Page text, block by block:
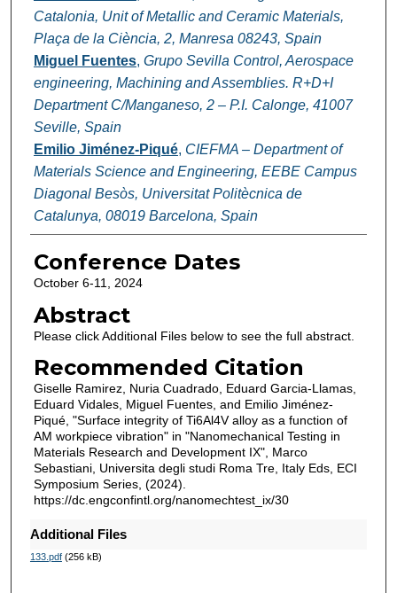
Catalonia, Unit of Metallic and Ceramic Materials,
Plaça de la Ciència, 2, Manresa 08243, Spain
Miguel Fuentes, Grupo Sevilla Control, Aerospace
engineering, Machining and Assemblies. R+D+I
Department C/Manganeso, 2 – P.I. Calonge, 41007
Seville, Spain
Emilio Jiménez-Piqué, CIEFMA – Department of
Materials Science and Engineering, EEBE Campus
Diagonal Besòs, Universitat Politècnica de
Catalunya, 08019 Barcelona, Spain
Conference Dates
October 6-11, 2024
Abstract
Please click Additional Files below to see the full abstract.
Recommended Citation
Giselle Ramirez, Nuria Cuadrado, Eduard Garcia-Llamas,
Eduard Vidales, Miguel Fuentes, and Emilio Jiménez-
Piqué, "Surface integrity of Ti6Al4V alloy as a function of
AM workpiece vibration" in "Nanomechanical Testing in
Materials Research and Development IX", Marco
Sebastiani, Universita degli studi Roma Tre, Italy Eds, ECI
Symposium Series, (2024).
https://dc.engconfintl.org/nanomechtest_ix/30
Additional Files
133.pdf(256 kB)